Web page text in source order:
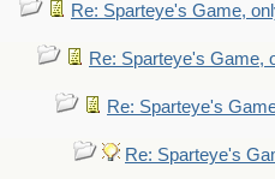
Re: Sparteye's Game,
Re: Sparteye's Game,
Re: Sparteye's
Re: Sparteye's